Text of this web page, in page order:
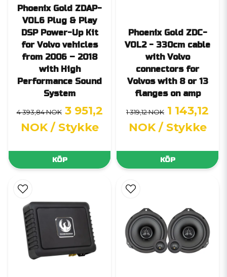
Phoenix Gold ZDAP-
VOL6 Plug & Play
DSP Power-Up Kit
for Volvo vehicles
from 2006 – 2018
with High
Performance Sound
System
4 393,84 NOK 3 951,2
NOK / Stykke
KÖP
Phoenix Gold ZDC-
VOL2 - 330cm cable
with Volvo
connectors for
Volvos with 8 or 13
flanges on amp
1 319,12 NOK 1 143,12
NOK / Stykke
KÖP